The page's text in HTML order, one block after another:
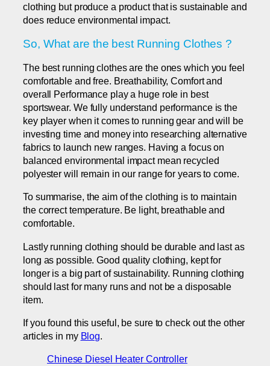
clothing but produce a product that is sustainable and
does reduce environmental impact.
So, What are the best Running Clothes ?
The best running clothes are the ones which you feel
comfortable and free. Breathability, Comfort and
overall Performance play a huge role in best
sportswear. We fully understand performance is the
key player when it comes to running gear and will be
investing time and money into researching alternative
fabrics to launch new ranges. Having a focus on
balanced environmental impact mean recycled
polyester will remain in our range for years to come.
To summarise, the aim of the clothing is to maintain
the correct temperature. Be light, breathable and
comfortable.
Lastly running clothing should be durable and last as
long as possible. Good quality clothing, kept for
longer is a big part of sustainability. Running clothing
should last for many runs and not be a disposable
item.
If you found this useful, be sure to check out the other
articles in my Blog.
Chinese Diesel Heater Controller